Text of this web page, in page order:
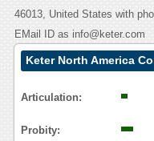
46013, United States with
EMail ID as info@keter.com
Keter North America
Articulation:
Probity: